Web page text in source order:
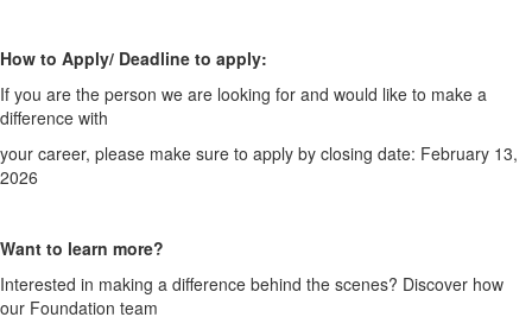
How to Apply/ Deadline to apply:
If you are the person we are looking for and would like to make a
difference with
your career, please make sure to apply by closing date: February 13,
2026
Want to learn more?
Interested in making a difference behind the scenes? Discover how
our Foundation team